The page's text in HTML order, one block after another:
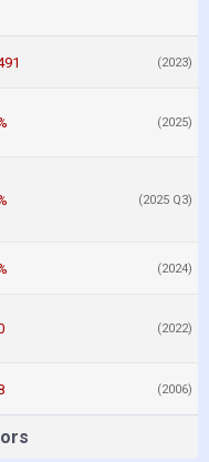
(2023)
(2025)
(2025 Q3)
(2024)
(2022)
(2006)